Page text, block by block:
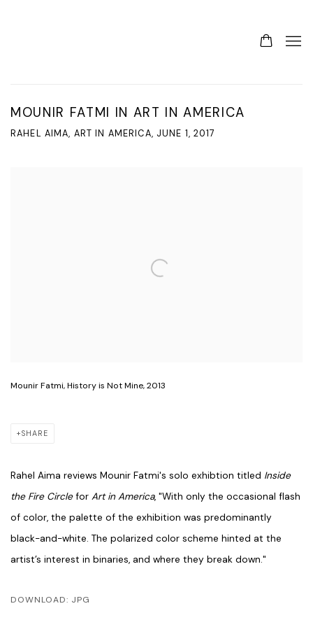
MOUNIR FATMI IN ART IN AMERICA
RAHEL AIMA, ART IN AMERICA, JUNE 1, 2017
Mounir Fatmi, History is Not Mine, 2013
SHARE
Rahel Aima reviews Mounir Fatmi's solo exhibtion titled Inside
the Fire Circlefor Art in America, "With only the occasional flash
of color, the palette of the exhibition was predominantly
black-and-white. The polarized color scheme hinted at the
artist’s interest in binaries, and where they break down."
DOWNLOAD: JPG